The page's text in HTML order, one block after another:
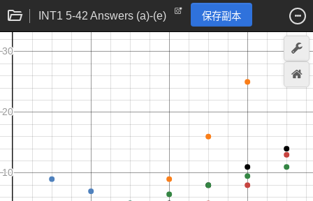
INT1 5-42 Answers (a)-(e) 保存副本